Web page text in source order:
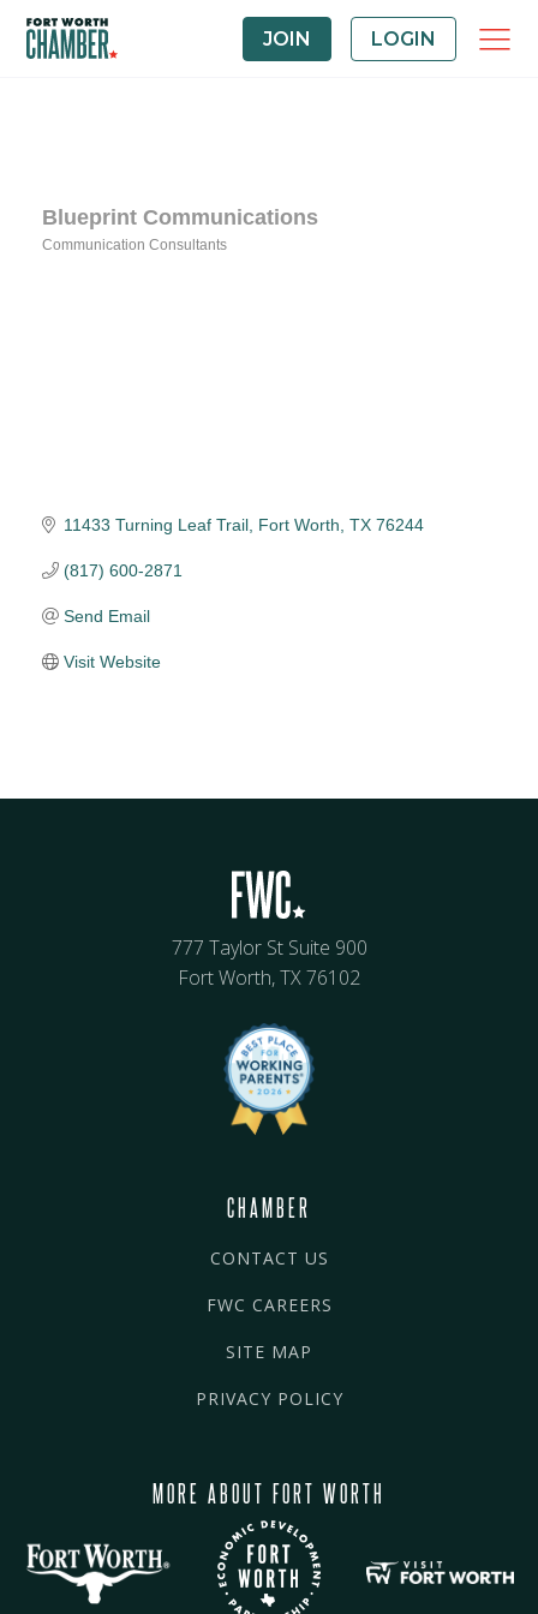
JOIN LOGIN
Blueprint Communications
Communication Consultants
11433 Turning Leaf Trail Fort Worth TX 76244
(817) 600-2871
Send Email
Visit Website
777 Taylor St Suite 900
Fort Worth, TX 76102
CHAMBER
CONTACT US
FWC CAREERS
SITE MAP
PRIVACY POLICY
MORE ABOUT FORT WORTH